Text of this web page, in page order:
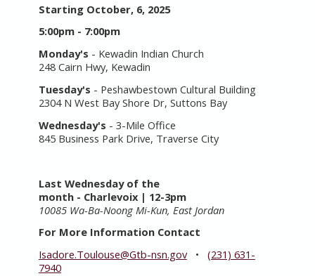
Starting October, 6, 2025
5:00pm - 7:00pm
Monday's - Kewadin Indian Church
248 Cairn Hwy, Kewadin
Tuesday's - Peshawbestown Cultural Building
2304 N West Bay Shore Dr, Suttons Bay
Wednesday's - 3-Mile Office
845 Business Park Drive, Traverse City
Last Wednesday of the
month- Charlevoix | 12-3pm
10085 Wa-Ba-Noong Mi-Kun, East Jordan
For More Information Contact
Isadore.Toulouse@Gtb-nsn.gov• (231) 631-
7940